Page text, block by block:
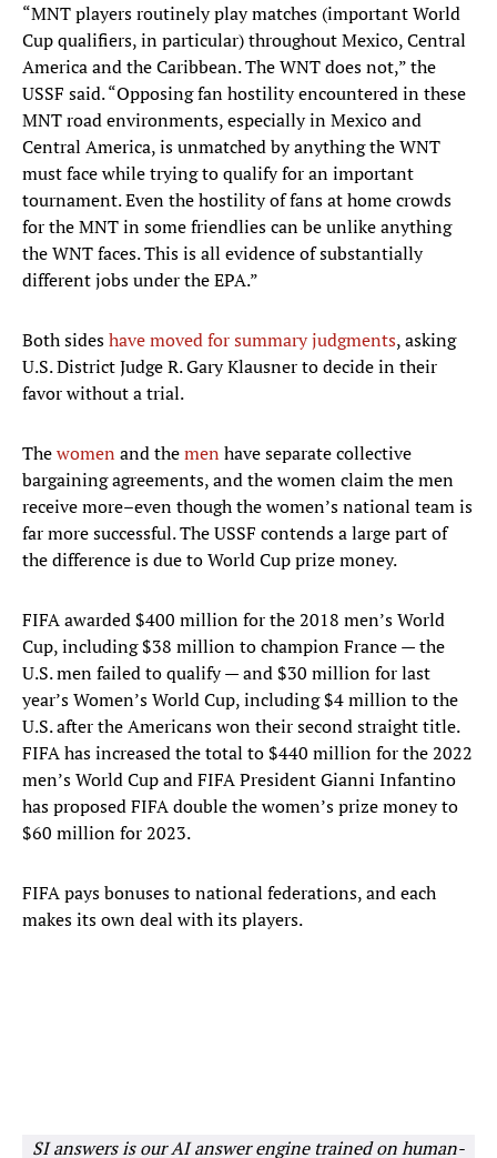
“MNT players routinely play matches (important World
Cup qualifiers, in particular) throughout Mexico, Central
America and the Caribbean. The WNT does not,” the
USSF said. “Opposing fan hostility encountered in these
MNT road environments, especially in Mexico and
Central America, is unmatched by anything the WNT
must face while trying to qualify for an important
tournament. Even the hostility of fans at home crowds
for the MNT in some friendlies can be unlike anything
the WNT faces. This is all evidence of substantially
different jobs under the EPA.”
Both sideshave moved for summary judgments, asking
U.S. District Judge R. Gary Klausner to decide in their
favor without a trial.
Thewomen and themen have separate collective
bargaining agreements, and the women claim the men
receive more–even though the women’s national team is
far more successful. The USSF contends a large part of
the difference is due to World Cup prize money.
FIFA awarded $400 million for the 2018 men’s World
Cup, including $38 million to champion France — the
U.S. men failed to qualify — and $30 million for last
year’s Women’s World Cup, including $4 million to the
U.S. after the Americans won their second straight title.
FIFA has increased the total to $440 million for the 2022
men’s World Cup and FIFA President Gianni Infantino
has proposed FIFA double the women’s prize money to
$60 million for 2023.
FIFA pays bonuses to national federations, and each
makes its own deal with its players.
SI answers is our AI answer engine trained on human-